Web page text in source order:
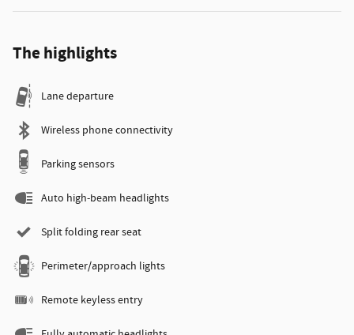
The highlights
Lane departure
Wireless phone connectivity
Parking sensors
Auto high-beam headlights
Split folding rear seat
Perimeter/approach lights
Remote keyless entry